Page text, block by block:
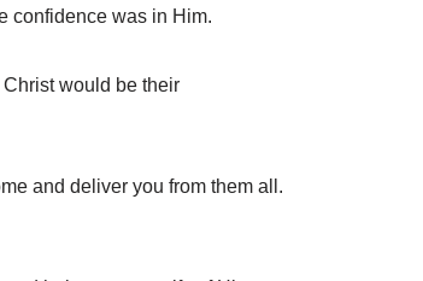
confidence was in Him.
would be their
and deliver you from them all.